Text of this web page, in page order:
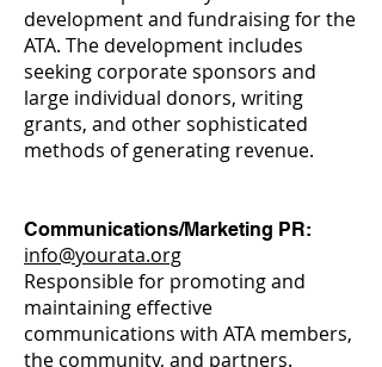
development and fundraising for the
ATA. The development includes
seeking corporate sponsors and
large individual donors, writing
grants, and other sophisticated
methods of generating revenue.
Communications/Marketing PR:
info@yourata.org
Responsible for promoting and
maintaining effective
communications with ATA members,
the community, and partners.